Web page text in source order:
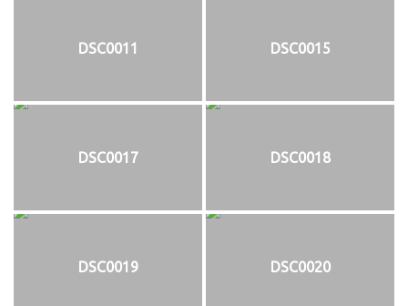
DSC0011 DSC0015
DSC0017 DSC0018
DSC0019 DSC0020